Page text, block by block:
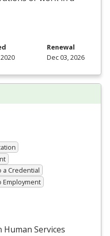
Renewal
Dec 03, 2026
a Credential
Employment
Human Services